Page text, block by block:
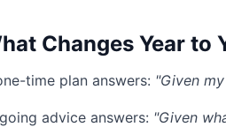
Changes Year to
time plan answers: "Given
advice answers: "Given